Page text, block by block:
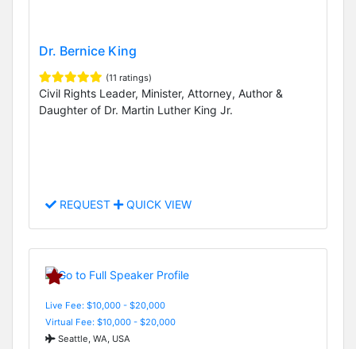
Dr. Bernice King
(11 ratings)
Civil Rights Leader, Minister, Attorney, Author &
Daughter of Dr. Martin Luther King Jr.
REQUEST QUICK VIEW
Live Fee: $10,000 - $20,000
Virtual Fee: $10,000 - $20,000
Seattle, WA, USA